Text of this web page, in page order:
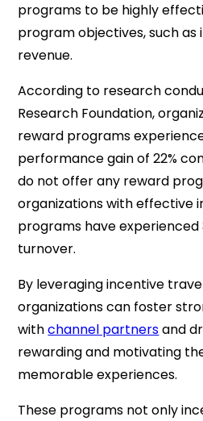
programs to be highly
program objectives, such as
revenue.
According to research
Research Foundation,
reward programs
performance gain of 22%
do not offer any reward
organizations with effective
programs have experienced
turnover.
By leveraging incentive
organizations can foster
withchannel partnersand
rewarding and motivating
memorable experiences.
These programs not only